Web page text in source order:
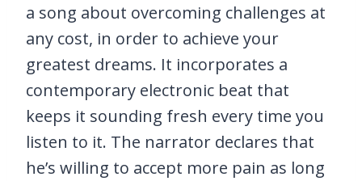
a song about overcoming challenges at
any cost, in order to achieve your
greatest dreams. It incorporates a
contemporary electronic beat that
keeps it sounding fresh every time you
listen to it. The narrator declares that
he’s willing to accept more pain as long